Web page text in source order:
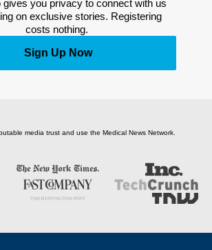
gives you privacy to connect with us
on exclusive stories. Registering
costs nothing.
Sign Up Now
media trust and use the Medical News Network.